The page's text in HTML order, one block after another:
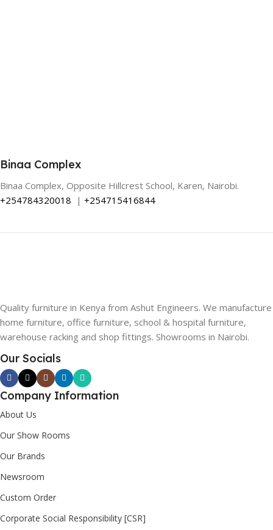
Binaa Complex
Binaa Complex, Opposite Hillcrest School, Karen, Nairobi.
+254784320018 | +254715416844
Quality furniture in Kenya from Ashut Engineers. We manufacture
home furniture, office furniture, school & hospital furniture,
warehouse racking and shop fittings. Showrooms in Nairobi.
Our Socials
Company Information
About Us
Our Show Rooms
Our Brands
Newsroom
Custom Order
Corporate Social Responsibility [CSR]